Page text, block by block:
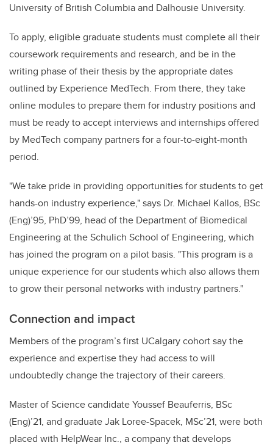
University of British Columbia and Dalhousie University.
To apply, eligible graduate students must complete all their
coursework requirements and research, and be in the
writing phase of their thesis by the appropriate dates
outlined by Experience MedTech. From there, they take
online modules to prepare them for industry positions and
must be ready to accept interviews and internships offered
by MedTech company partners for a four-to-eight-month
period.
"We take pride in providing opportunities for students to get
hands-on industry experience," says Dr. Michael Kallos, BSc
(Eng)’95, PhD’99, head of the Department of Biomedical
Engineering at the Schulich School of Engineering, which
has joined the program on a pilot basis. "This program is a
unique experience for our students which also allows them
to grow their personal networks with industry partners."
Connection and impact
Members of the program’s first UCalgary cohort say the
experience and expertise they had access to will
undoubtedly change the trajectory of their careers.
Master of Science candidate Youssef Beauferris, BSc
(Eng)’21, and graduate Jak Loree-Spacek, MSc’21, were both
placed with HelpWear Inc., a company that develops